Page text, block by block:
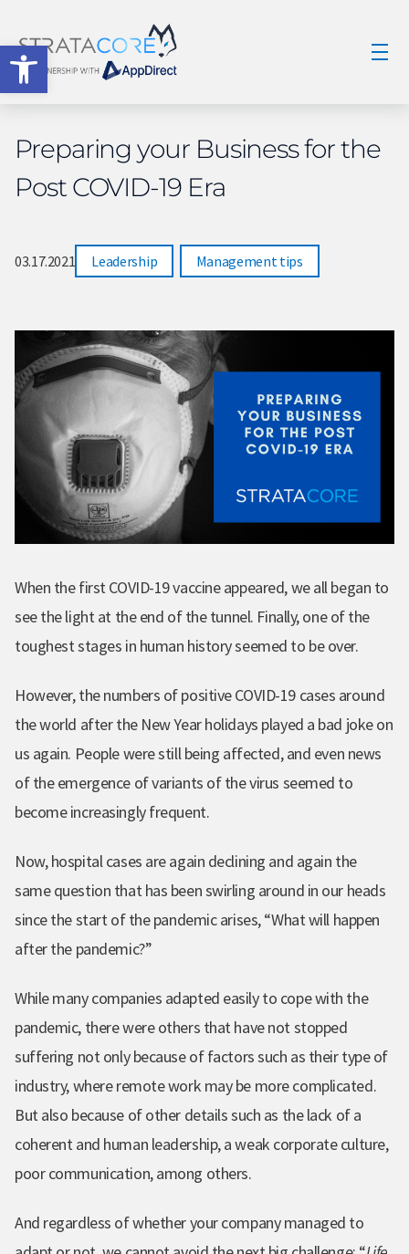
Open toolbar
Preparing your Business for the
Post COVID-19 Era
03.17.2021 Leadership Management tips
When the first COVID-19 vaccine appeared, we all began to
see the light at the end of the tunnel. Finally, one of the
toughest stages in human history seemed to be over.
However, the numbers of positive COVID-19 cases around
the world after the New Year holidays played a bad joke on
us again. People were still being affected, and even news
of the emergence of variants of the virus seemed to
become increasingly frequent.
Now, hospital cases are again declining and again the
same question that has been swirling around in our heads
since the start of the pandemic arises, “What will happen
after the pandemic?”
While many companies adapted easily to cope with the
pandemic, there were others that have not stopped
suffering not only because of factors such as their type of
industry, where remote work may be more complicated.
But also because of other details such as the lack of a
coherent and human leadership, a weak corporate culture,
poor communication, among others.
And regardless of whether your company managed to